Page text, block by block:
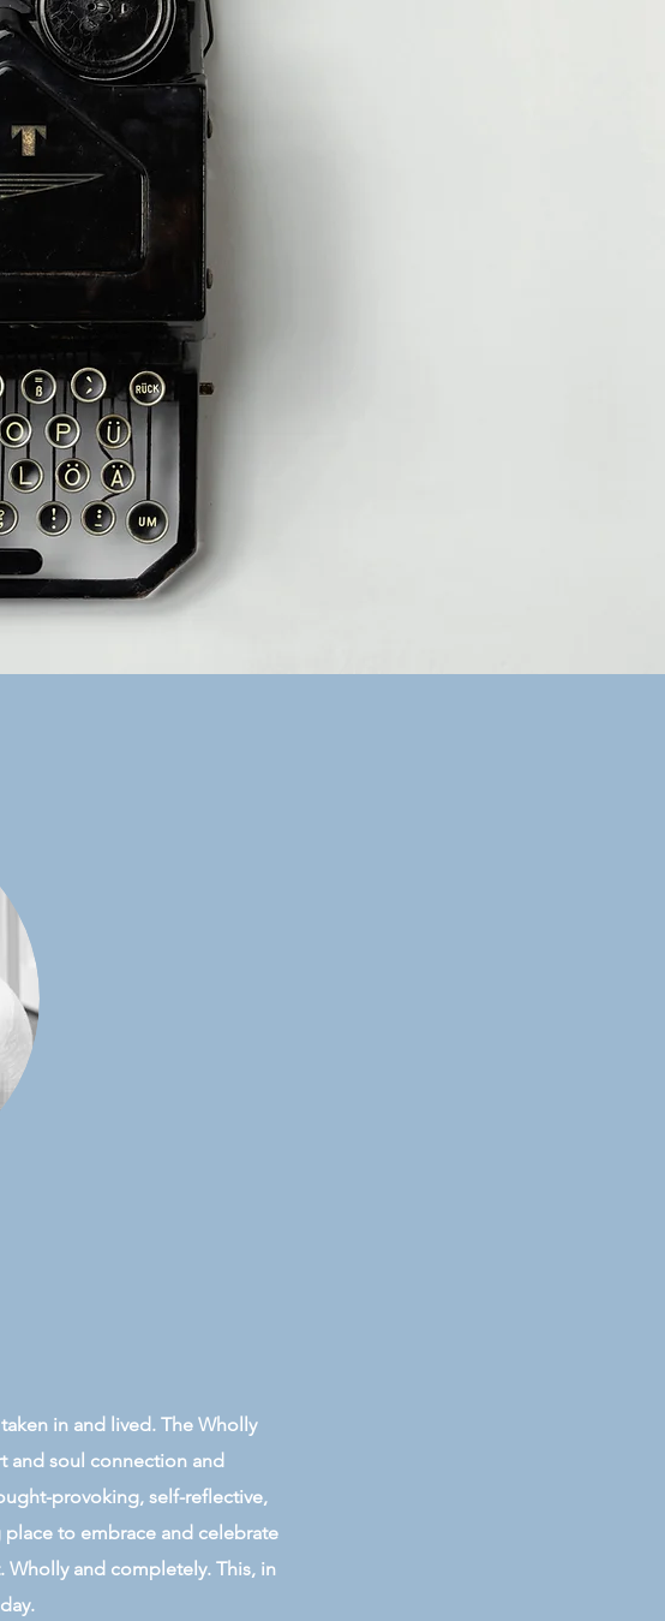
in and lived. The Wholly
and soul connection and
provoking, self-reflective,
place to embrace and celebrate
and completely. This, in